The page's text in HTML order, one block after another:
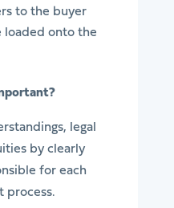
to the buyer
loaded onto the
legal
by clearly
for each
process.